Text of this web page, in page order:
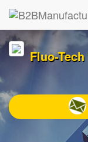
Fluo-